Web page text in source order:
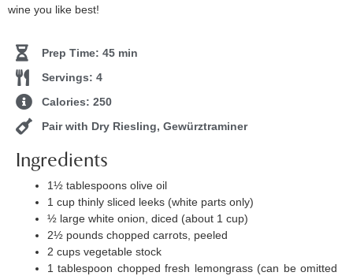
wine you like best!
Prep Time: 45 min
Servings: 4
Calories: 250
Pair with Dry Riesling, Gewürztraminer
Ingredients
1½ tablespoons olive oil
1 cup thinly sliced leeks (white parts only)
½ large white onion, diced (about 1 cup)
2½ pounds chopped carrots, peeled
2 cups vegetable stock
1 tablespoon chopped fresh lemongrass (can be omitted